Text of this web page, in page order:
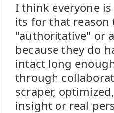
I think everyone
its for that reason
"authoritative" or
because they do
intact long
through
scraper,
insight or real